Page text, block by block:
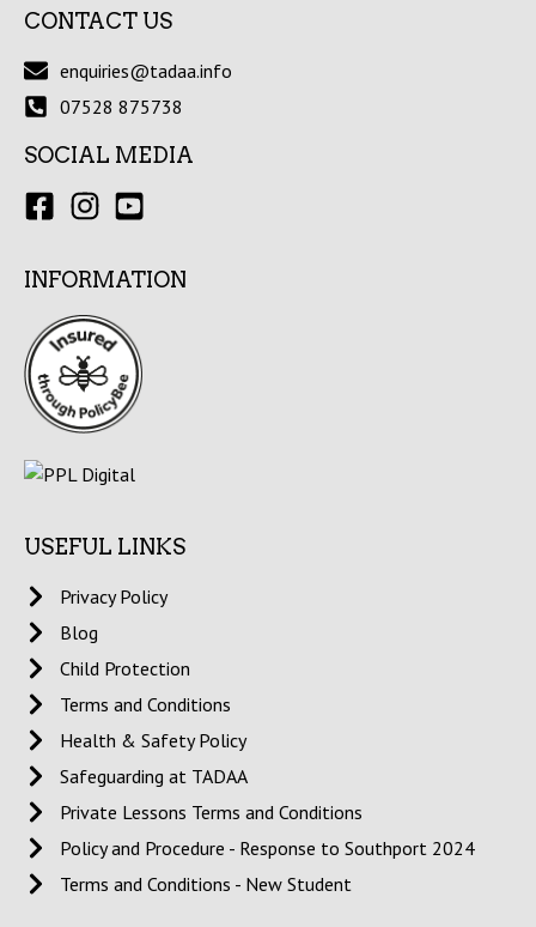
CONTACT US
enquiries@tadaa.info
07528 875738
SOCIAL MEDIA
INFORMATION
USEFUL LINKS
Privacy Policy
Blog
Child Protection
Terms and Conditions
Health & Safety Policy
Safeguarding at TADAA
Private Lessons Terms and Conditions
Policy and Procedure - Response to Southport 2024
Terms and Conditions - New Student